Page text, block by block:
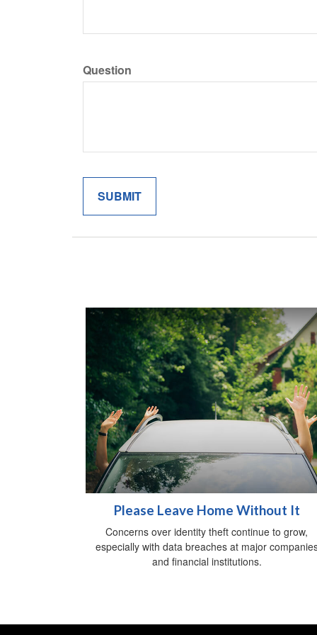
Question
Please Leave Home Without It
Concerns over identity theft continue to grow,
especially with data breaches at major
and financial institutions.